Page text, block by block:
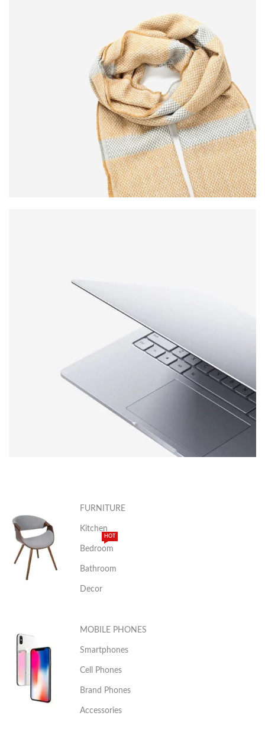
MACBOOK
VIEW MORE
FURNITURE
Kitchen
Bedroom
HOT
Bathroom
Decor
MOBILE PHONES
Smartphones
Cell Phones
Brand Phones
Accessories